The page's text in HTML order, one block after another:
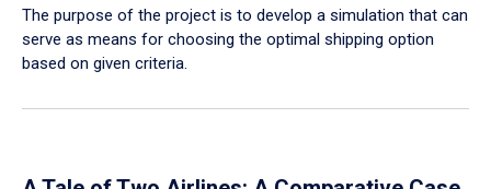
The purpose of the project is to develop a simulation that can
serve as means for choosing the optimal shipping option
based on given criteria.